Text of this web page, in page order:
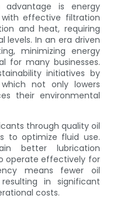
advantage is energy
effective filtration
and heat, requiring
levels. In an era driven
minimizing energy
for many businesses.
initiatives by
not only lowers
their environmental
through quality oil
to optimize fluid use.
better lubrication
operate effectively for
means fewer oil
in significant
costs.